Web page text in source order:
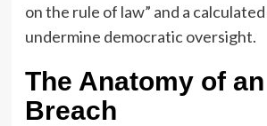
on the rule of law” and a
undermine democratic oversight.
The Anatomy of
Breach